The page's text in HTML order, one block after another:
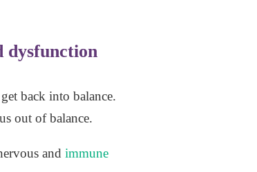
dysfunction
back into balance.
out of balance.
and immune